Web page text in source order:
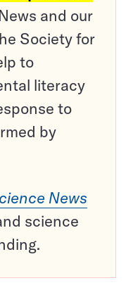
and our
Society for
to
literacy
to
by
News
science